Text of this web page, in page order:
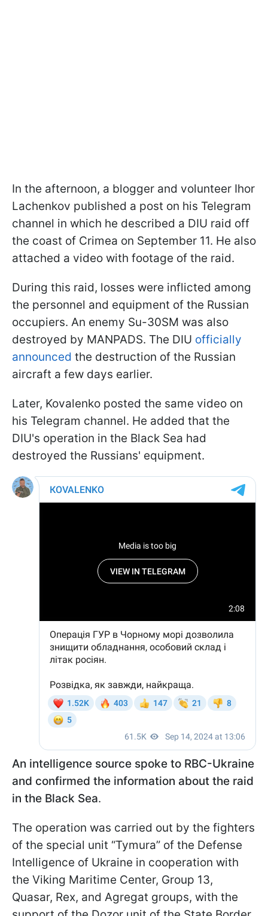
In the afternoon, a blogger and volunteer Ihor
Lachenkov published a post on his Telegram
channel in which he described a DIU raid off
the coast of Crimea on September 11. He also
attached a video with footage of the raid.
During this raid, losses were inflicted among
the personnel and equipment of the Russian
occupiers. An enemy Su-30SM was also
destroyed by MANPADS. The DIU officially
announced the destruction of the Russian
aircraft a few days earlier.
Later, Kovalenko posted the same video on
his Telegram channel. He added that the
DIU's operation in the Black Sea had
destroyed the Russians' equipment.
An intelligence source spoke to RBC-Ukraine
and confirmed the information about the raid
in the Black Sea.
The operation was carried out by the fighters
of the special unit “Tymura” of the Defense
Intelligence of Ukraine in cooperation with
the Viking Maritime Center, Group 13,
Quasar, Rex, and Agregat groups, with the